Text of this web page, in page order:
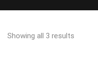
Showing all 3 results